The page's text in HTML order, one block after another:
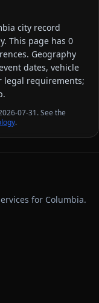
city record
This page has 0
s. Geography
dates, vehicle
legal requirements;
07-31. See the
.
for Columbia.